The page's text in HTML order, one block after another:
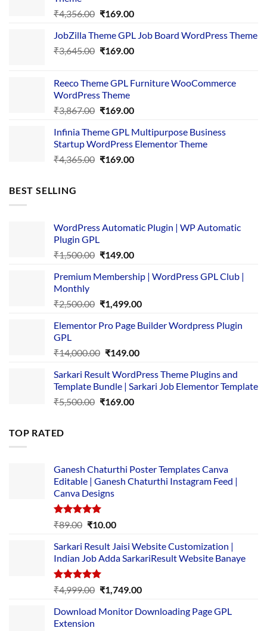
₹4,356.00 Original
was:
₹4,356.00.
₹169.00Current
is:
₹169.00.
JobZilla Theme GPL Job Board WordPress Theme
₹3,645.00 Original
₹3,645.00.
₹169.00Current
₹169.00.
Reeco Theme GPL Furniture WooCommerce
WordPress Theme
₹3,867.00 Original
was:
₹3,867.00.
₹169.00Current
is:
₹169.00.
Infinia Theme GPL Multipurpose Business
Startup WordPress Elementor Theme
₹4,365.00 Original
₹169.00Current
BEST SELLING
WordPress Automatic Plugin | WP Automatic
Plugin GPL
₹1,500.00 Original
was:
₹149.00Current
is:
Premium Membership | WordPress GPL Club |
Monthly
₹2,500.00 Original
was:
₹1,499.00Current
is:
Elementor Pro Page Builder Wordpress Plugin
GPL
₹14,000.00 Original
was:
₹14,000.00.
₹149.00Current
is:
₹149.00.
Sarkari Result WordPress Theme Plugins and
Template Bundle | Sarkari Job Elementor Template
₹5,500.00 Original
₹169.00Current
TOP RATED
Ganesh Chaturthi Poster Templates Canva
Editable | Ganesh Chaturthi Instagram Feed |
Canva Designs
Rated5.00
₹89.00 Original
was:
₹89.00.
₹10.00Current
is:
₹10.00.
Sarkari Result Jaisi Website Customization |
Indian Job Adda SarkariResult Website Banaye
Rated5.00
out of 5
₹4,999.00 Original
was:
₹1,749.00Current
is:
Download Monitor Downloading Page GPL
Extension